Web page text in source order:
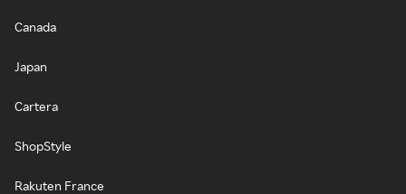
Canada
Japan
Cartera
ShopStyle
Rakuten France